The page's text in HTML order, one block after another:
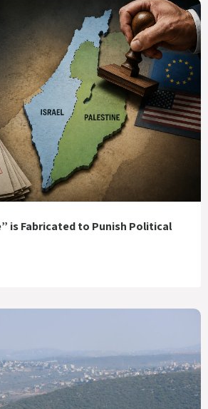
is Fabricated to Punish Political